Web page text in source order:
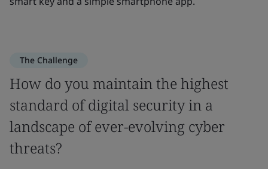
The Challenge
How do you maintain the highest
standard of digital security in a
landscape of ever-evolving cyber
threats?